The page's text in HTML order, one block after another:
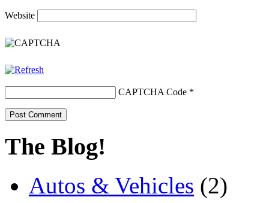
Website
CAPTCHA Code *
The Blog!
Autos & Vehicles (2)